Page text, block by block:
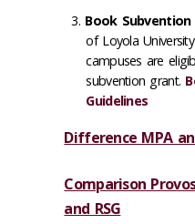
Book Subvention
of Loyola
campuses are
subvention grant.
Guidelines
Difference MPA
Comparison
and RSG